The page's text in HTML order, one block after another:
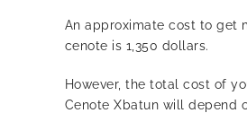
An approximate cost to get
cenote is 1,350 dollars.
However, the total cost of
Cenote Xbatun will depend